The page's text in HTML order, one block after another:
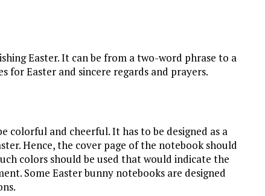
Easter. It can be from a two-word phrase to a
for Easter and sincere regards and prayers.
colorful and cheerful. It has to be designed as a
Hence, the cover page of the notebook should
colors should be used that would indicate the
Some Easter bunny notebooks are designed